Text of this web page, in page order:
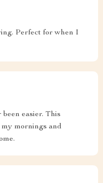
Perfect for when I
easier. This
mornings and